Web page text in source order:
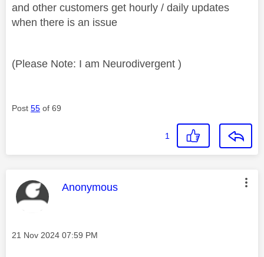
and other customers get hourly / daily updates
when there is an issue
(Please Note: I am Neurodivergent )
Post 55 of 69
1
This message was authored by:
Anonymous
Message posted on
‎21 Nov 2024 07:59 PM